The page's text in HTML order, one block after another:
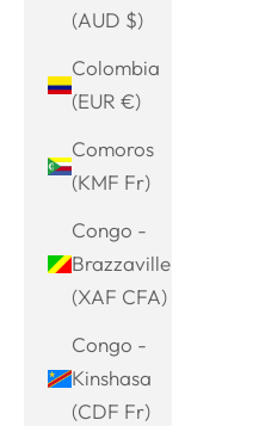
(AUD $)
Colombia
(EUR €)
Comoros
(KMF Fr)
Congo -
Brazzaville
(XAF CFA)
Congo -
Kinshasa
(CDF Fr)